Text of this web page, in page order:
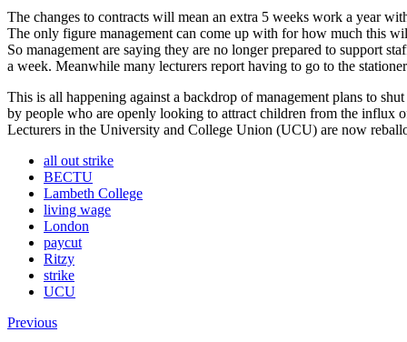
The changes to contracts will mean an extra 5 weeks work a year
The only figure management can come up with for how much this
So management are saying they are no longer prepared to support
a week. Meanwhile many lecturers report having to go to the
This is all happening against a backdrop of management plans to
by people who are openly looking to attract children from the influx
Lecturers in the University and College Union (UCU) are now
all out strike
BECTU
Lambeth College
living wage
London
paycut
Ritzy
strike
UCU
Previous